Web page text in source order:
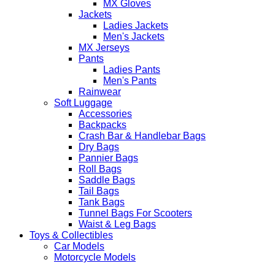
MX Gloves
Jackets
Ladies Jackets
Men's Jackets
MX Jerseys
Pants
Ladies Pants
Men's Pants
Rainwear
Soft Luggage
Accessories
Backpacks
Crash Bar & Handlebar Bags
Dry Bags
Pannier Bags
Roll Bags
Saddle Bags
Tail Bags
Tank Bags
Tunnel Bags For Scooters
Waist & Leg Bags
Toys & Collectibles
Car Models
Motorcycle Models